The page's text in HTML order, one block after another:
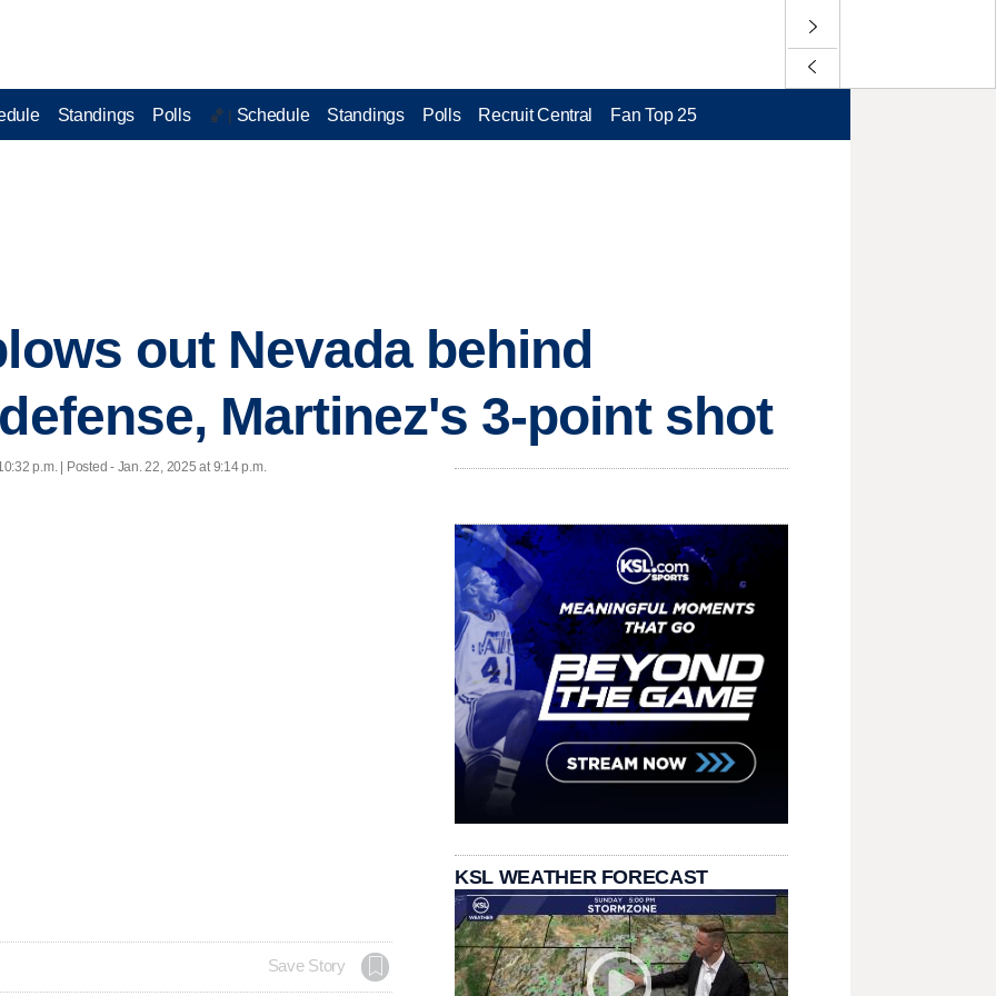
Standings Polls 🏀 | Schedule Standings Polls Recruit Central Fan Top 25
out Nevada behind
Martinez's 3-point shot
p.m. | Posted - Jan. 22, 2025 at 9:14 p.m.
Save Story
KSL WEATHER FORECAST